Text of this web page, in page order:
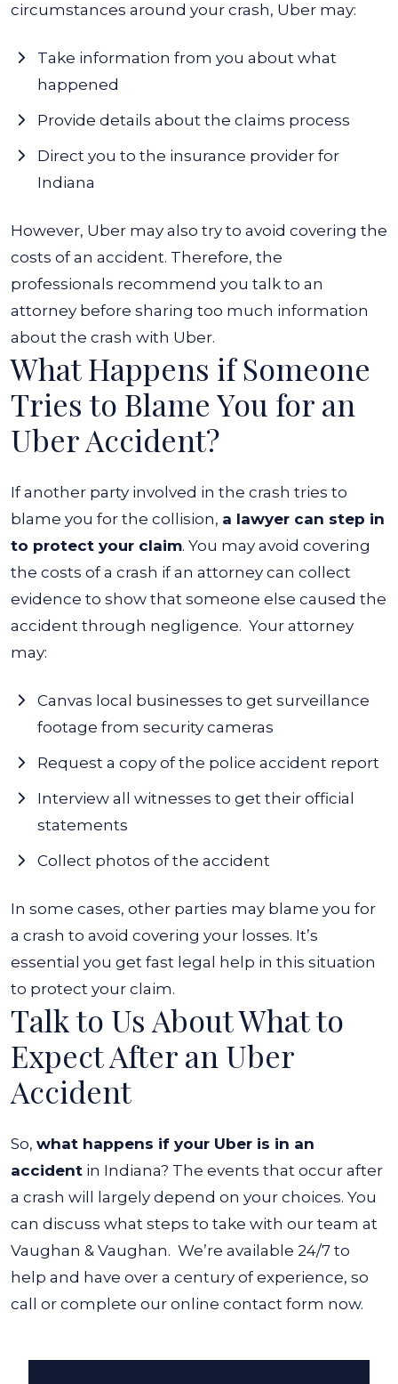
circumstances around your crash, Uber may:
Take information from you about what
happened
Provide details about the claims process
Direct you to the insurance provider for
Indiana
However, Uber may also try to avoid covering the
costs of an accident. Therefore, the
professionals recommend you talk to an
attorney before sharing too much information
about the crash with Uber.
What Happens if Someone
Tries to Blame You for an
Uber Accident?
If another party involved in the crash tries to
blame you for the collision, a lawyer can step in
to protect your claim. You may avoid covering
the costs of a crash if an attorney can collect
evidence to show that someone else caused the
accident through negligence. Your attorney
may:
Canvas local businesses to get surveillance
footage from security cameras
Request a copy of the police accident report
Interview all witnesses to get their official
statements
Collect photos of the accident
In some cases, other parties may blame you for
a crash to avoid covering your losses. It’s
essential you get fast legal help in this situation
to protect your claim.
Talk to Us About What to
Expect After an Uber
Accident
So, what happens if your Uber is in an
accident in Indiana? The events that occur after
a crash will largely depend on your choices. You
can discuss what steps to take with our team at
Vaughan & Vaughan. We’re available 24/7 to
help and have over a century of experience, so
call or complete our online contact form now.